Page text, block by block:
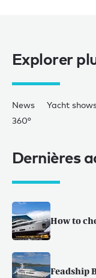
Explorer
News Yacht
360°
Dernières
How to
Feadship